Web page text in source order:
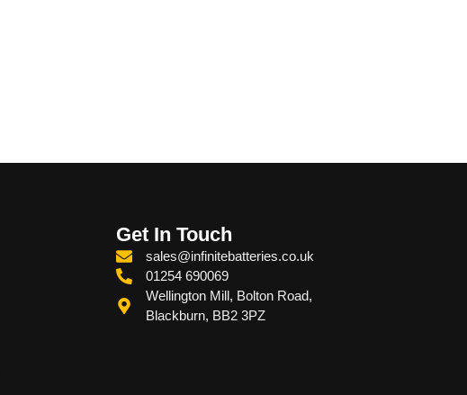
Get In Touch
sales@infinitebatteries.co.uk
01254 690069
Wellington Mill, Bolton Road,
Blackburn, BB2 3PZ